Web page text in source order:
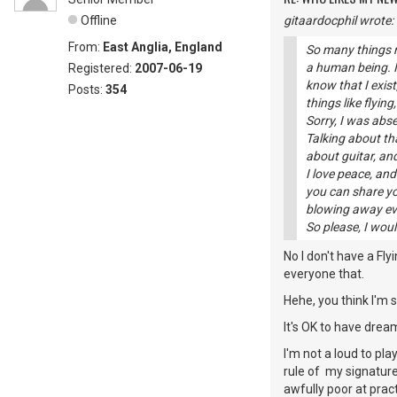
Offline
From: East Anglia, England
Registered: 2007-06-19
Posts: 354
gitaardocphil wrote:
So many things
a human being.
know that I
things like
Sorry, I was
Talking about
about guitar,
I love peace,
you can share
blowing away
So please, I
No I don't have a
everyone that.
Hehe, you think I'm
It's OK to have
I'm not a loud to
rule of my
awfully poor at